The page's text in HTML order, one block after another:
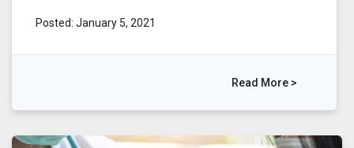
Posted: January 5, 2021
Read More >